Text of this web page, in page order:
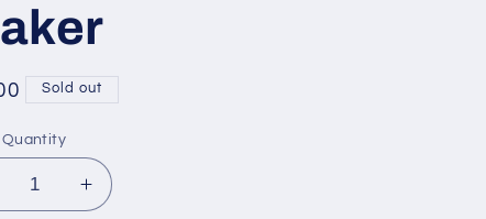
Sold out
Quantity
Increase